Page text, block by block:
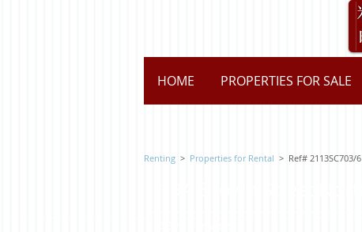
HOME PROPERTIES FOR SALE
Renting > Properties for Rental > Ref# 2113SC703/6